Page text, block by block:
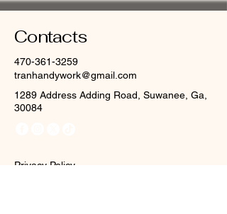
Contacts
470-361-3259
tranhandywork@gmail.com
1289 Address Adding Road, Suwanee, Ga,
30084
Privacy Policy